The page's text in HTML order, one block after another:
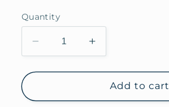
Quantity
Decrease
quantity
for
Island
Increase
quantity
for
Grand
Island
Add to cart